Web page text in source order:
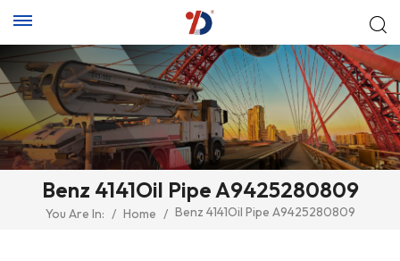
Benz 4141Oil Pipe A9425280809
You Are In: / Home / Benz 4141Oil Pipe A9425280809